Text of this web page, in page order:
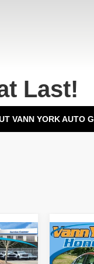
Last!
VANN YORK AUTO
2026
Sedan
MSRP: